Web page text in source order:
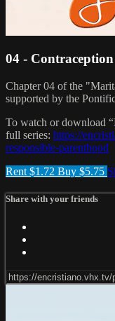
04 -
Chapter 04 of the
supported by the
To watch or download
full series: https://
responsible-parenthood
Rent $1.72 Buy $5.75
Share with your friends